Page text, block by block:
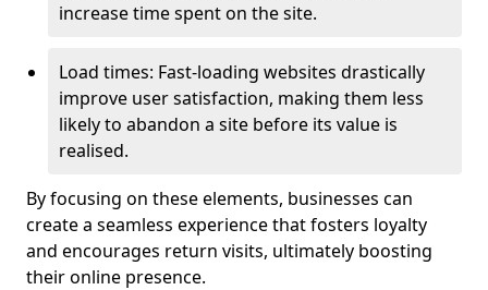
increase time spent on the site.
Load times: Fast-loading websites drastically
improve user satisfaction, making them less
likely to abandon a site before its value is
realised.
By focusing on these elements, businesses can
create a seamless experience that fosters loyalty
and encourages return visits, ultimately boosting
their online presence.